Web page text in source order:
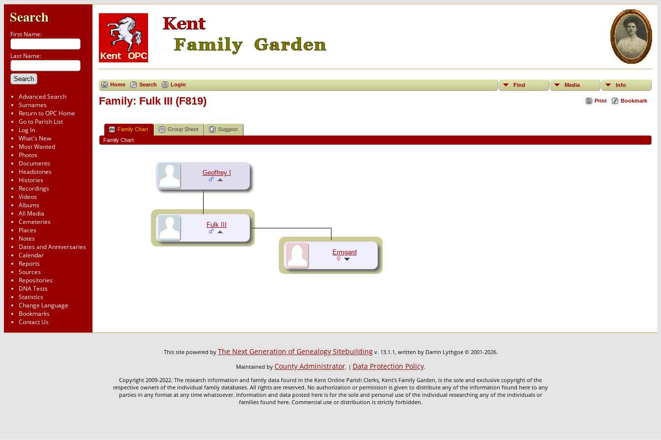
Search
First Name:
Last Name:
Advanced Search
Surnames
Return to OPC Home
Go to Parish List
Log In
What's New
Most Wanted
Photos
Documents
Headstones
Histories
Recordings
Videos
Albums
All Media
Cemeteries
Places
Notes
Dates and Anniversaries
Calendar
Reports
Sources
Repositories
DNA Tests
Statistics
Change Language
Bookmarks
Contact Us
Home Search Login Find Media Info
Print Bookmark
Family: Fulk III (F819)
Family Chart Group Sheet
Suggest
Family Chart
Geoffrey I
Fulk III
Ermgard
This site powered byThe Next Generation of Genealogy Sitebuildingv. 13.1.1, written by Darrin Lythgoe © 2001-2026.
Maintained byCounty Administrator. |Data Protection Policy.
Copyright 2009-2022. The research information and family data found in the Kent Online Parish Clerks, Kent's Family Garden, is the sole and exclusive copyright of the
respective owners of the individual family databases. All rights are reserved. No authorization or permission is given to distribute any of the information found here to any
parties in any format at any time whatsoever. Information and data posted here is for the sole and personal use of the individual researching any of the individuals or
families found here. Commercial use or distribution is strictly forbidden.